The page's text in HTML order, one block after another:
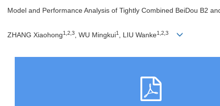
Model and Performance Analysis of Tightly Combined BeiDou B2
ZHANG Xiaohong1,2,3 , WU Mingkui1 , LIU Wanke1,2,3